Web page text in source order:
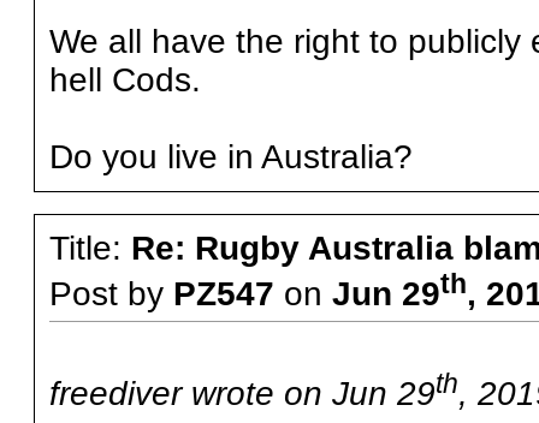
We all have the right to
hell Cods.
Do you live in Australia?
Title: Re: Rugby Australia
Post by PZ547 on Jun 29th,
freediver wrote on Jun 29th,